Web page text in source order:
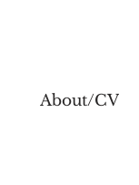
About/CV